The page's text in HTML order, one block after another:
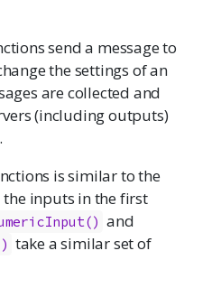
send a message to
the settings of an
are collected and
(including outputs)
is similar to the
inputs in the first
and
take a similar set of